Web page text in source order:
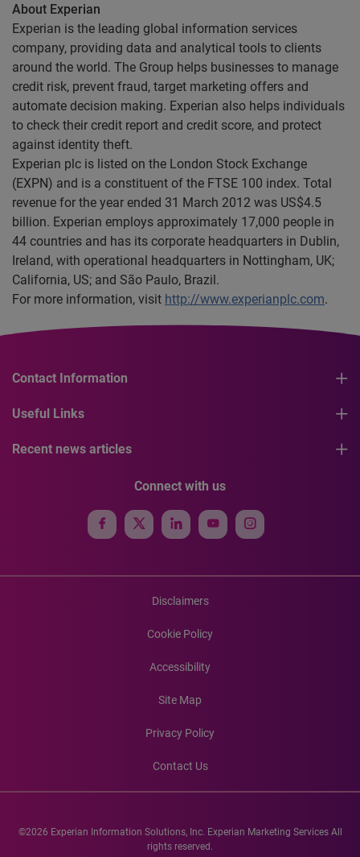
About Experian
Experian is the leading global information services
company, providing data and analytical tools to clients
around the world. The Group helps businesses to manage
credit risk, prevent fraud, target marketing offers and
automate decision making. Experian also helps individuals
to check their credit report and credit score, and protect
against identity theft.
Experian plc is listed on the London Stock Exchange
(EXPN) and is a constituent of the FTSE 100 index. Total
revenue for the year ended 31 March 2012 was US$4.5
billion. Experian employs approximately 17,000 people in
44 countries and has its corporate headquarters in Dublin,
Ireland, with operational headquarters in Nottingham, UK;
California, US; and São Paulo, Brazil.
For more information, visit http://www.experianplc.com.
Contact Information
Useful Links
Recent news articles
Connect with us
Disclaimers
Cookie Policy
Accessibility
Site Map
Privacy Policy
Contact Us
©2026 Experian Information Solutions, Inc. Experian Marketing Services All
rights reserved.